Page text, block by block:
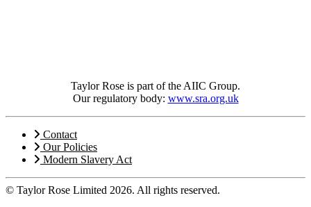
Taylor Rose is part of the AIIC Group.
Our regulatory body: www.sra.org.uk
Contact
Our Policies
Modern Slavery Act
© Taylor Rose Limited 2026. All rights reserved.